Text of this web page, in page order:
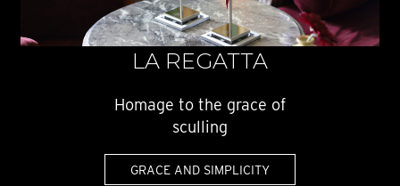
LA REGATTA
Homage to the grace of
sculling
GRACE AND SIMPLICITY